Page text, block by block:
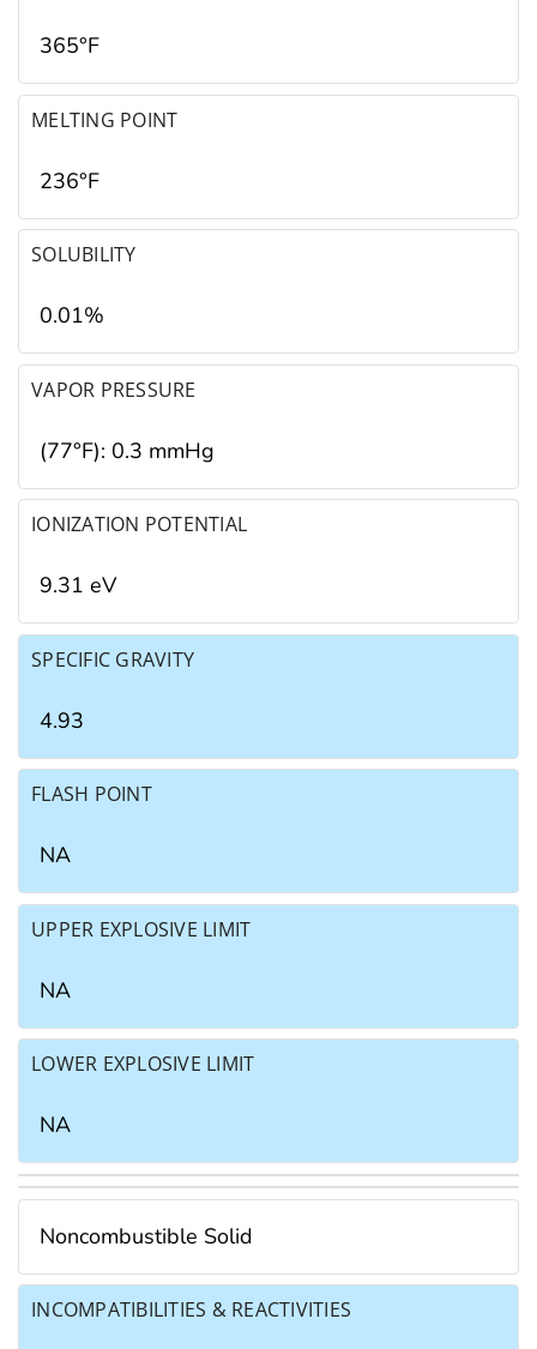
365°F
MELTING POINT
236°F
SOLUBILITY
0.01%
VAPOR PRESSURE
(77°F): 0.3 mmHg
IONIZATION POTENTIAL
9.31 eV
SPECIFIC GRAVITY
4.93
FLASH POINT
NA
UPPER EXPLOSIVE LIMIT
NA
LOWER EXPLOSIVE LIMIT
NA
Noncombustible Solid
INCOMPATIBILITIES & REACTIVITIES